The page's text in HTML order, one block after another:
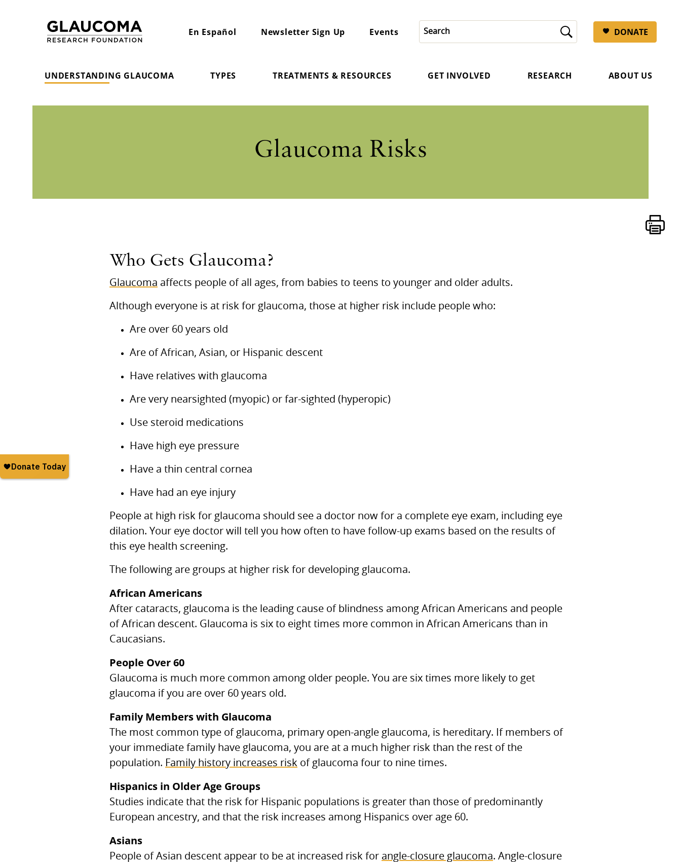
En Español Newsletter Sign Up Events DONATE
UNDERSTANDING GLAUCOMA TYPES TREATMENTS & RESOURCES GET INVOLVED RESEARCH ABOUT US
Glaucoma Risks
Who Gets Glaucoma?
Glaucoma affects people of all ages, from babies to teens to younger and older adults.
Although everyone is at risk for glaucoma, those at higher risk include people who:
Are over 60 years old
Are of African, Asian, or Hispanic descent
Have relatives with glaucoma
Are very nearsighted (myopic) or far-sighted (hyperopic)
Use steroid medications
Have high eye pressure
Have a thin central cornea
Have had an eye injury
People at high risk for glaucoma should see a doctor now for a complete eye exam, including eye
dilation. Your eye doctor will tell you how often to have follow-up exams based on the results of
this eye health screening.
The following are groups at higher risk for developing glaucoma.
African Americans
After cataracts, glaucoma is the leading cause of blindness among African Americans and people
of African descent. Glaucoma is six to eight times more common in African Americans than in
Caucasians.
People Over 60
Glaucoma is much more common among older people. You are six times more likely to get
glaucoma if you are over 60 years old.
Family Members with Glaucoma
The most common type of glaucoma, primary open-angle glaucoma, is hereditary. If members of
your immediate family have glaucoma, you are at a much higher risk than the rest of the
population. Family history increases risk of glaucoma four to nine times.
Hispanics in Older Age Groups
Studies indicate that the risk for Hispanic populations is greater than those of predominantly
European ancestry, and that the risk increases among Hispanics over age 60.
Asians
People of Asian descent appear to be at increased risk for angle-closure glaucoma. Angle-closure